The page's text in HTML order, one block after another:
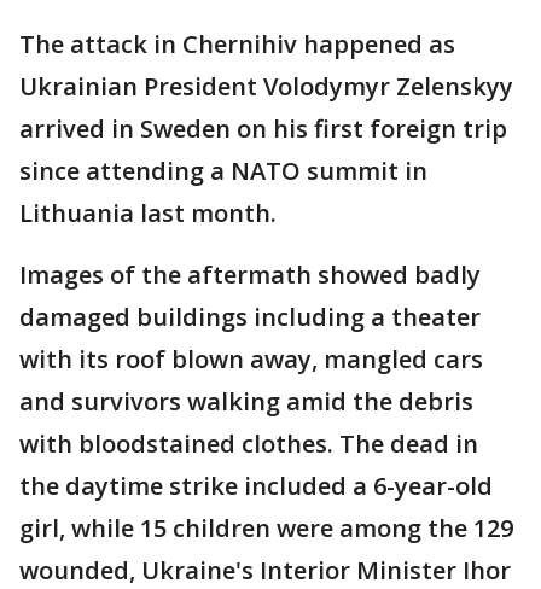
The attack in Chernihiv happened as
Ukrainian President Volodymyr Zelenskyy
arrived in Sweden on his first foreign trip
since attending a NATO summit in
Lithuania last month.
Images of the aftermath showed badly
damaged buildings including a theater
with its roof blown away, mangled cars
and survivors walking amid the debris
with bloodstained clothes. The dead in
the daytime strike included a 6-year-old
girl, while 15 children were among the 129
wounded, Ukraine's Interior Minister Ihor